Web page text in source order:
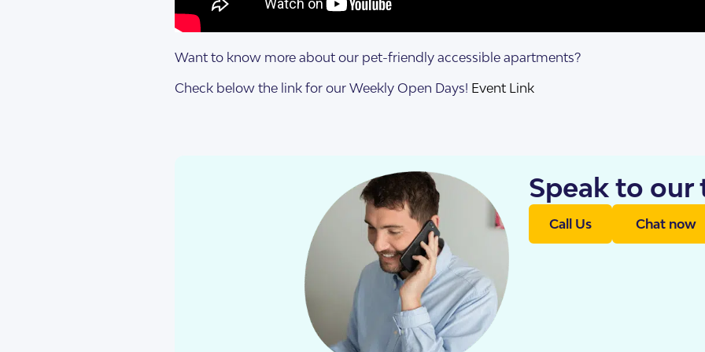
Design Categories Accommodation
Housing By Diagnosis
Finding The Right Home
Transitioning to Tenancy
Want to know more about our pet-friendly accessible apartments?
Check below the link for our Weekly Open Days! Event Link
Speak to our
Call Us Chat now